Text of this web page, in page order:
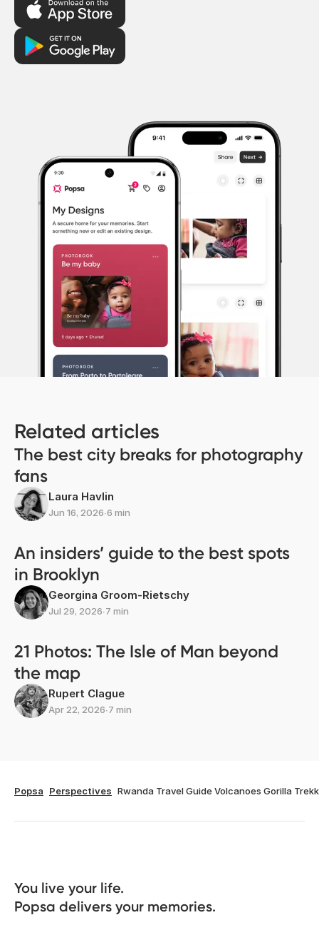
Related articles
The best city breaks for photography
fans
Laura Havlin
Jun 16, 2026∙6 min
An insiders’ guide to the best spots
in Brooklyn
Georgina Groom-Rietschy
Jul 29, 2026∙7 min
21 Photos: The Isle of Man beyond
the map
Rupert Clague
Apr 22, 2026∙7 min
Popsa Perspectives Rwanda Travel Guide Volcanoes Gorilla
You live your life.
Popsa delivers your memories.